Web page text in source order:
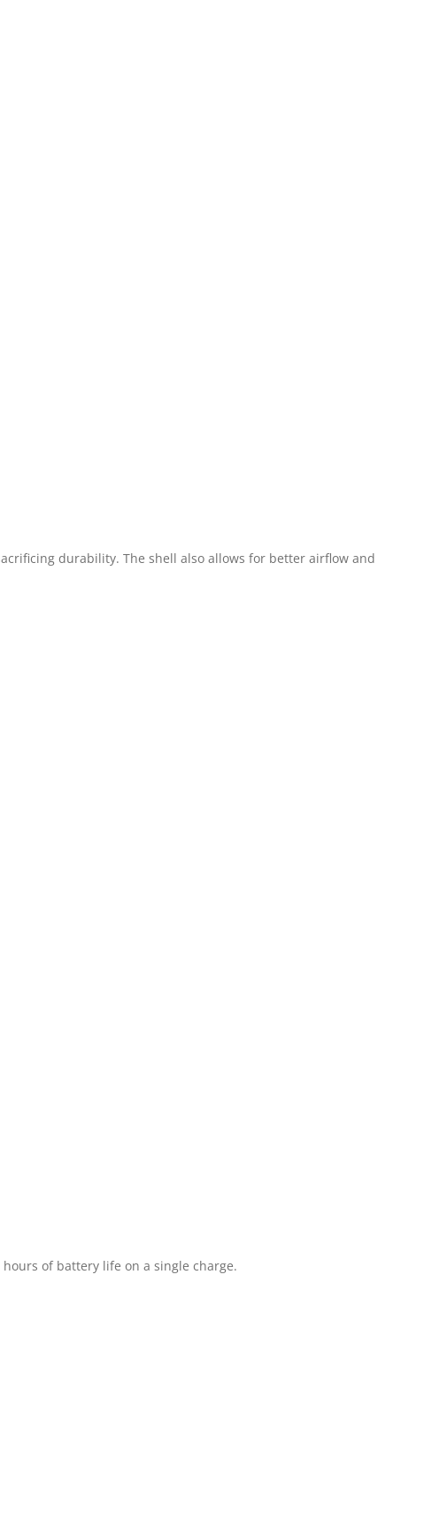
durability. The shell also allows for better airflow and
of battery life on a single charge.